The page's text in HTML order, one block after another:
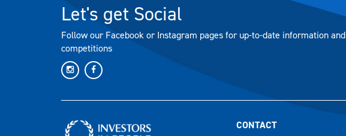
Let's get Social
Follow our Facebook or Instagram pages for up-to-date information and
competitions
CONTACT